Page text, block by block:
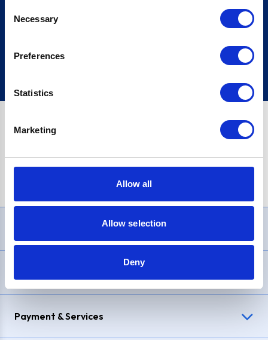
Selection
Necessary
Preferences
Statistics
Marketing
Allow all
Allow selection
Deny
Sign up
£1,200, Representative23.9% APR (variable). Purchase rate
Payment & Services